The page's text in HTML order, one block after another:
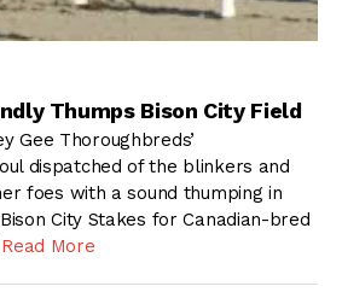
Thumps Bison City Field
Gee Thoroughbreds’
dispatched of the blinkers and
foes with a sound thumping in
City Stakes for Canadian-bred
Read More